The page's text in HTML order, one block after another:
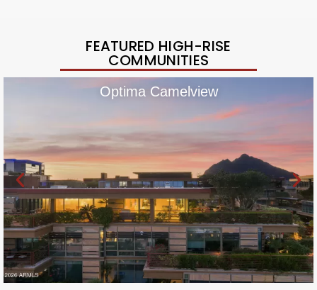
FEATURED HIGH-RISE
COMMUNITIES
Optima Camelview